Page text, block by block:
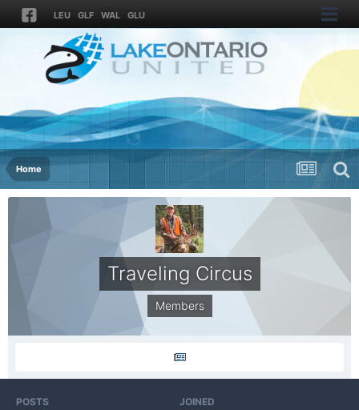
LEU GLF WAL GLU
Home
Traveling Circus
Members
POSTS JOINED